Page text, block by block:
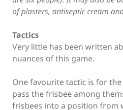
of plasters, antiseptic cream
Tactics
Very little has been written
nuances of this game.
One favourite tactic is for
pass the frisbee among
frisbees into a position from